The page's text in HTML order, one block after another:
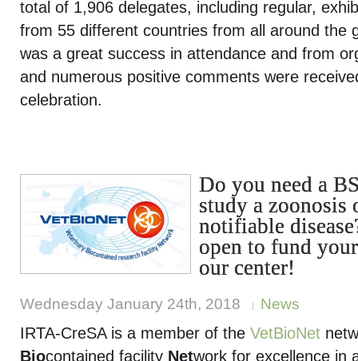
total of 1,906 delegates, including regular,
from 55 different countries from all around the
was a great success in attendance and from
and numerous positive comments were
celebration.
Do you need a
study a zoonosis
notifiable
open to fund
our center!
Wednesday January 24th, 2018 News
IRTA-CreSA is a member of the VetBioNet
Biocontained facility Network for excellence in